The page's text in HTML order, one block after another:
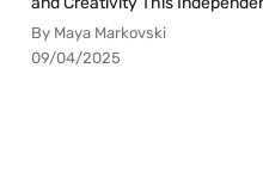
By Maya Markovski
09/04/2025